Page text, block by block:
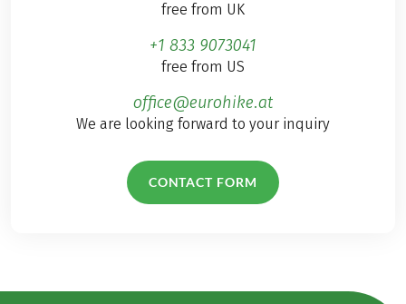
free from UK
+1 833 9073041
free from US
office@eurohike.at
We are looking forward to your inquiry
CONTACT FORM